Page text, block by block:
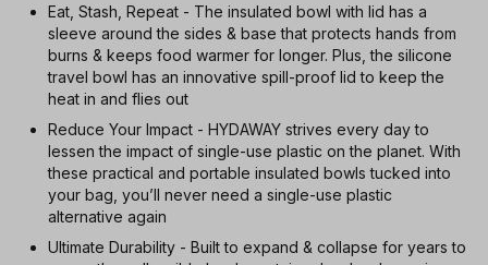
Eat, Stash, Repeat - The insulated bowl with lid has a
sleeve around the sides & base that protects hands from
burns & keeps food warmer for longer. Plus, the silicone
travel bowl has an innovative spill-proof lid to keep the
heat in and flies out
Reduce Your Impact - HYDAWAY strives every day to
lessen the impact of single-use plastic on the planet. With
these practical and portable insulated bowls tucked into
your bag, you’ll never need a single-use plastic
alternative again
Ultimate Durability - Built to expand & collapse for years to